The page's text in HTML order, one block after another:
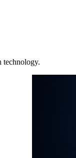
technology.